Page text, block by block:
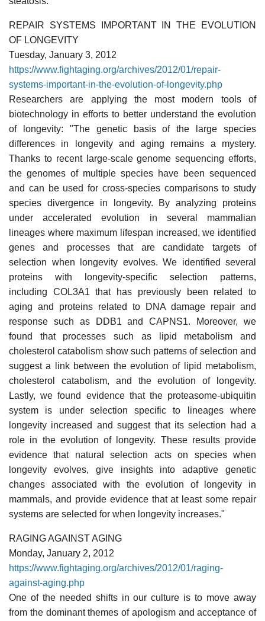
REPAIR SYSTEMS IMPORTANT IN THE EVOLUTION
OF LONGEVITY
Tuesday, January 3, 2012
https://www.fightaging.org/archives/2012/01/repair-
systems-important-in-the-evolution-of-longevity.php
Researchers are applying the most modern tools of
biotechnology in efforts to better understand the evolution
of longevity: "The genetic basis of the large species
differences in longevity and aging remains a mystery.
Thanks to recent large-scale genome sequencing efforts,
the genomes of multiple species have been sequenced
and can be used for cross-species comparisons to study
species divergence in longevity. By analyzing proteins
under accelerated evolution in several mammalian
lineages where maximum lifespan increased, we identified
genes and processes that are candidate targets of
selection when longevity evolves. We identified several
proteins with longevity-specific selection patterns,
including COL3A1 that has previously been related to
aging and proteins related to DNA damage repair and
response such as DDB1 and CAPNS1. Moreover, we
found that processes such as lipid metabolism and
cholesterol catabolism show such patterns of selection and
suggest a link between the evolution of lipid metabolism,
cholesterol catabolism, and the evolution of longevity.
Lastly, we found evidence that the proteasome-ubiquitin
system is under selection specific to lineages where
longevity increased and suggest that its selection had a
role in the evolution of longevity. These results provide
evidence that natural selection acts on species when
longevity evolves, give insights into adaptive genetic
changes associated with the evolution of longevity in
mammals, and provide evidence that at least some repair
systems are selected for when longevity increases."
RAGING AGAINST AGING
Monday, January 2, 2012
https://www.fightaging.org/archives/2012/01/raging-
against-aging.php
One of the needed shifts in our culture is to move away
from the dominant themes of apologism and acceptance of